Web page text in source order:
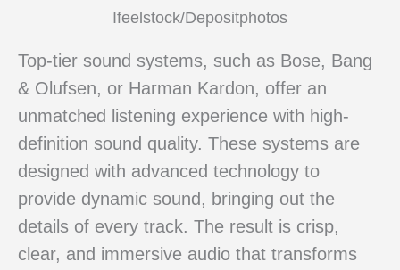
Ifeelstock/Depositphotos
Top-tier sound systems, such as Bose, Bang
& Olufsen, or Harman Kardon, offer an
unmatched listening experience with high-
definition sound quality. These systems are
designed with advanced technology to
provide dynamic sound, bringing out the
details of every track. The result is crisp,
clear, and immersive audio that transforms